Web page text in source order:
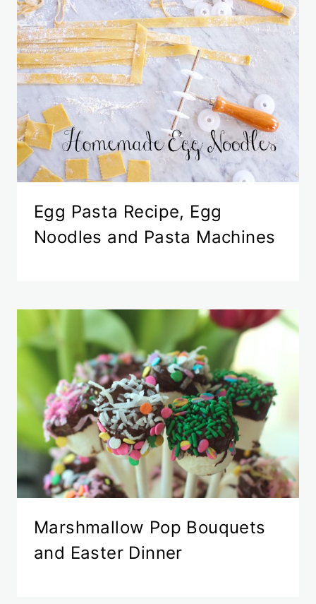
Egg Pasta Recipe, Egg
Noodles and Pasta Machines
Marshmallow Pop Bouquets
and Easter Dinner